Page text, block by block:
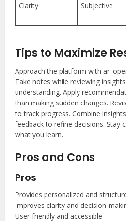
Clarity
Subjective
Tips to Maximize
Approach the platform with an
Take notes while reviewing
understanding. Apply
than making sudden changes.
to track progress. Combine
feedback to refine decisions. Stay
what you learn.
Pros and Cons
Pros
Provides personalized and
Improves clarity and decision-
User-friendly and accessible